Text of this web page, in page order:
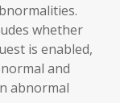
whether
is enabled,
and
abnormal